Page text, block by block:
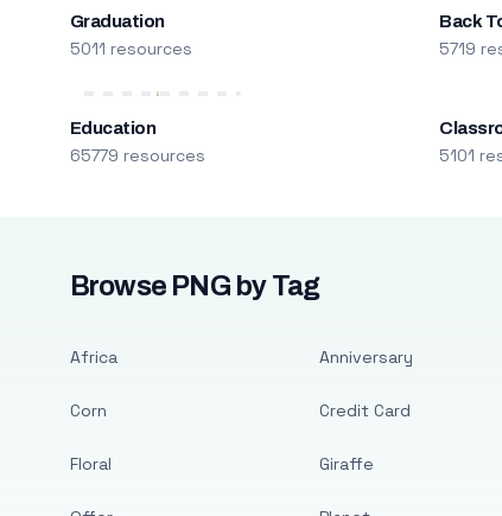
Graduation
5011 resources
Back
5719
Education
65779 resources 5101
Browse PNG by Tag
Africa
Corn
Floral
Anniversary
Credit Card
Giraffe